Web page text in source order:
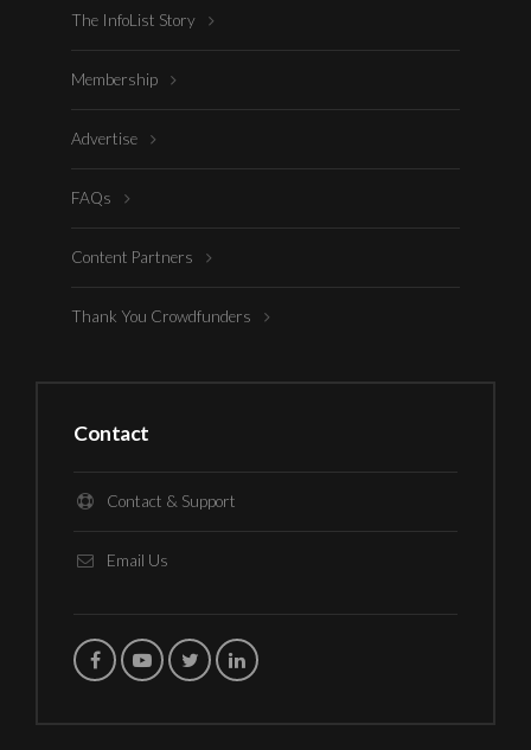
The InfoList Story
Membership
Advertise
FAQs
Content Partners
Thank You Crowdfunders
Contact
Contact & Support
Email Us